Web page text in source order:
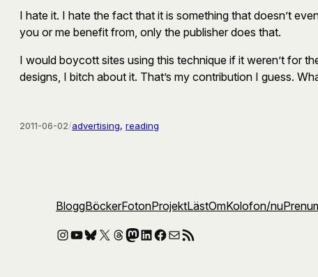
I hate it. I hate the fact that it is something that doesn’t
you or me benefit from, only the publisher does that.
I would boycott sites using this technique if it weren’t for
designs, I bitch about it. That’s my contribution I guess.
2011-06-02/advertising, reading
BloggBöckerFotonProjektLästOmKolofon/nu
Instagram
YouTube
Bluesky
X Threads
Mastodon
LinkedIn
Facebook
E-postRSS-flöde